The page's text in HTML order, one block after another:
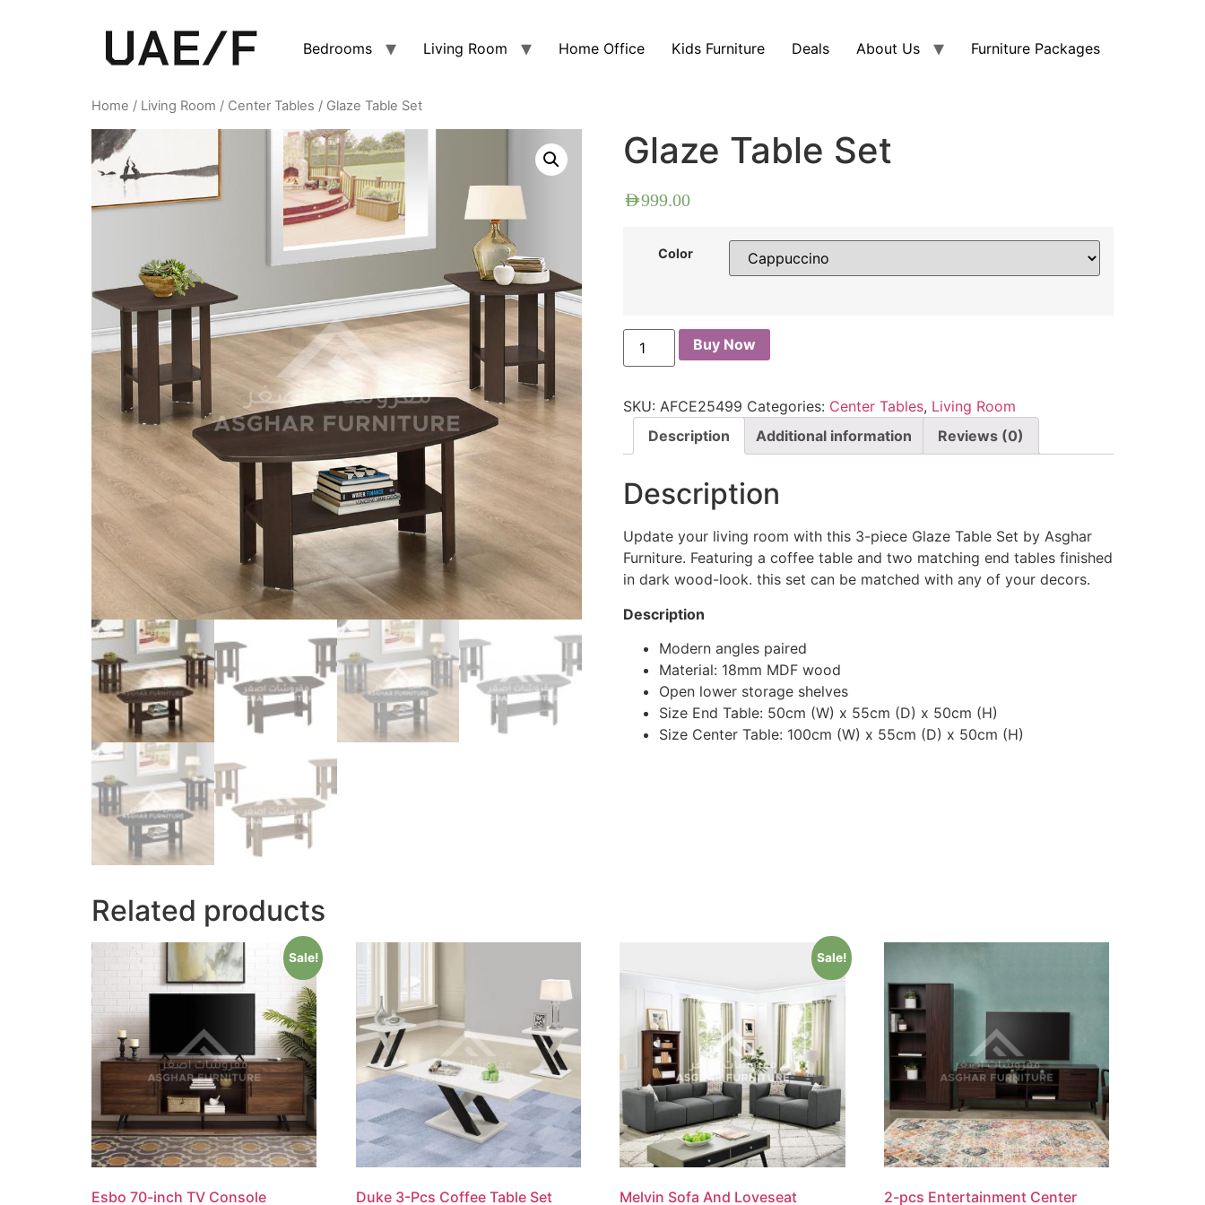
Bedrooms Living Room Home Office Kids Furniture Deals About Us Furniture Packages
Home / Living Room / Center Tables / Glaze Table Set
Glaze Table Set
AED999.00
Color
Buy Now
SKU: AFCE25499 Categories: Center Tables, Living Room
Description
Additional information Reviews (0)
Description
Update your living room with this 3-piece Glaze Table Set by Asghar
Furniture. Featuring a coffee table and two matching end tables finished
in dark wood-look. this set can be matched with any of your decors.
Description
Modern angles paired
Material: 18mm MDF wood
Open lower storage shelves
Size End Table: 50cm (W) x 55cm (D) x 50cm (H)
Size Center Table: 100cm (W) x 55cm (D) x 50cm (H)
Related products
Sale!
Esbo 70-inch TV Console Duke 3-Pcs Coffee Table Set
Sale!
Melvin Sofa And Loveseat 2-pcs Entertainment Center